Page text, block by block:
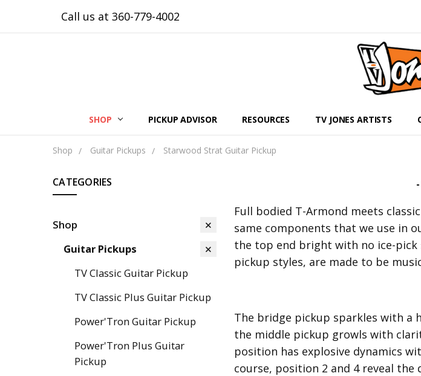
Call us at 360-779-4002
SHOP PICKUP ADVISOR RESOURCES TV JONES ARTISTS
Shop Guitar Pickups Starwood Strat Guitar Pickup
CATEGORIES
Shop
Guitar Pickups
TV Classic Guitar Pickup
TV Classic Plus Guitar Pickup
Power'Tron Guitar Pickup
Power'Tron Plus Guitar
Pickup
Full bodied T-Armond meets
same components that we use in
the top end bright with no ice-pick
pickup styles, are made to be
The bridge pickup sparkles with a
the middle pickup growls with
position has explosive dynamics
course, position 2 and 4 reveal the